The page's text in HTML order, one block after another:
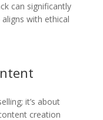
can significantly
with ethical
it’s about
creation